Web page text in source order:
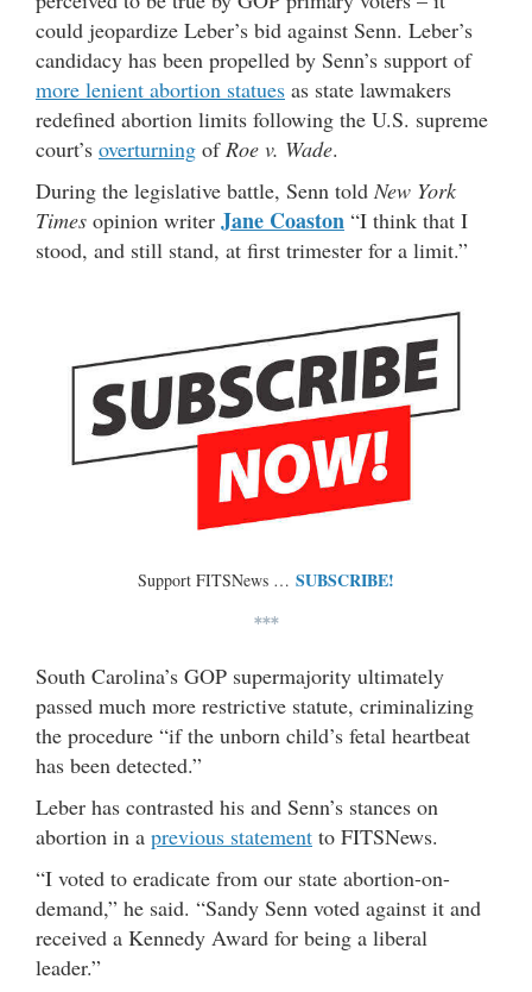
could jeopardize Leber’s bid against Senn. Leber’s
candidacy has been propelled by Senn’s support of
more lenient abortion statues as state lawmakers
redefined abortion limits following the U.S. supreme
court’s overturning ofRoe v. Wade.
During the legislative battle, Senn toldNew York
Times opinion writer Jane Coaston “I think that I
stood, and still stand, at first trimester for a limit.”
Support FITSNews … SUBSCRIBE!
***
South Carolina’s GOP supermajority ultimately
passed much more restrictive statute, criminalizing
the procedure “if the unborn child’s fetal heartbeat
has been detected.”
Leber has contrasted his and Senn’s stances on
abortion in a previous statement to FITSNews.
“I voted to eradicate from our state abortion-on-
demand,” he said. “Sandy Senn voted against it and
received a Kennedy Award for being a liberal
leader.”